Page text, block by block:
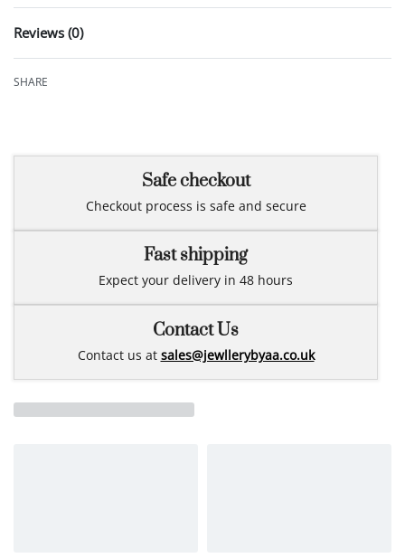
Reviews (0)
SHARE
Safe checkout
Checkout process is safe and secure
Fast shipping
Expect your delivery in 48 hours
Contact Us
Contact us at sales@jewllerybyaa.co.uk